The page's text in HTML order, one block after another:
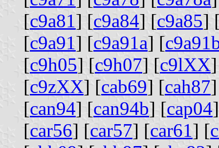
[c9a81 ] [c9a84] [c9a85]
[c9a91 ] [c9a91a] [
[c9h05] [c9h07] [c9lXX
[c9zXX] [cab69] [cah87
[can94] [can94b] [cap04
[car56] [car57] [car61 ] [